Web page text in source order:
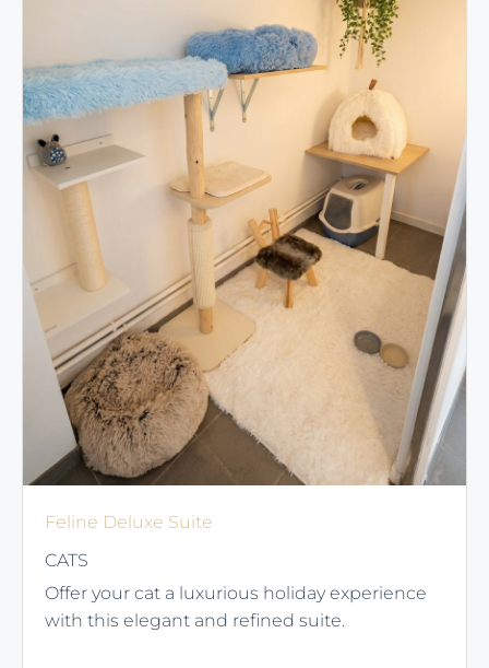
Feline Deluxe Suite
CATS
Offer your cat a luxurious holiday experience
with this elegant and refined suite.